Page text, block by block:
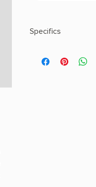
Specifics
PHYSICAL INFO: